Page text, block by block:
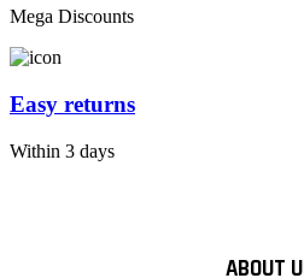
Mega Discounts
Easy returns
Within 3 days
ABOUT